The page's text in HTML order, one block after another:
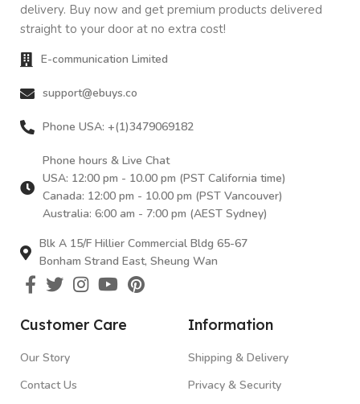
delivery. Buy now and get premium products delivered
straight to your door at no extra cost!
E-communication Limited
support@ebuys.co
Phone USA: +(1)3479069182
Phone hours & Live Chat
USA: 12:00 pm - 10.00 pm (PST California time)
Canada: 12:00 pm - 10.00 pm (PST Vancouver)
Australia: 6:00 am - 7:00 pm (AEST Sydney)
Blk A 15/F Hillier Commercial Bldg 65-67
Bonham Strand East, Sheung Wan
Customer Care
Our Story
Contact Us
Information
Shipping & Delivery
Privacy & Security